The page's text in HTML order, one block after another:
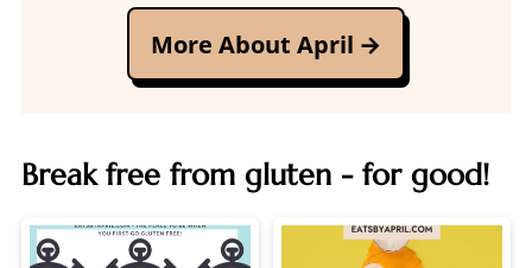
More About April
Break free from gluten - for good!